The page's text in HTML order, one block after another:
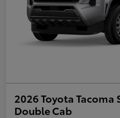
2026 Toyota Tacoma
Double Cab